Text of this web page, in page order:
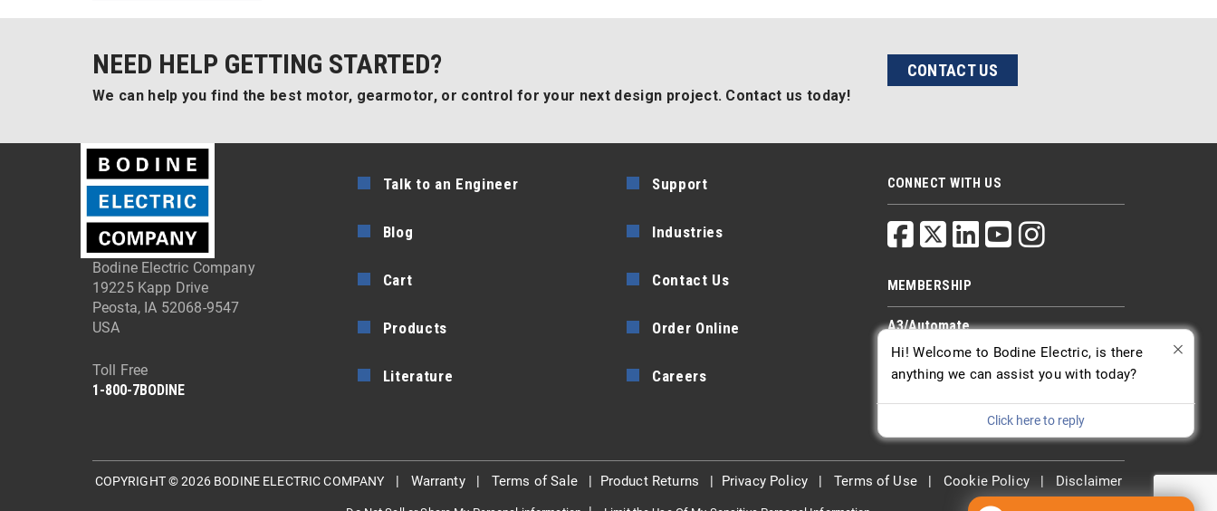
NEED HELP GETTING STARTED?
We can help you find the best motor, gearmotor, or control for your next design project. Contact us today!
CONTACT US
Bodine Electric Company
19225 Kapp Drive
Peosta, IA 52068-9547
USA
Toll Free
1-800-7BODINE
Talk to an Engineer
Blog
Cart
Products
Literature
Support
Industries
Contact Us
Order Online
Careers
CONNECT WITH US
MEMBERSHIP
A3/Automate
PTDA
AGMA
COPYRIGHT © 2026 BODINE ELECTRIC COMPANY | Warranty| Terms of Sale| Product Returns | Privacy Policy |Terms of Use| Cookie Policy| Disclaimer
Hi! Welcome to Bodine Electric, is there
anything we can assist you with today?
Click here to reply